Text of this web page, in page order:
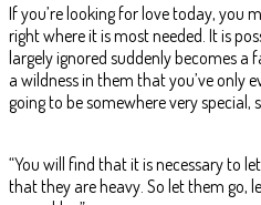
If you’re looking for love today, you
right where it is most needed. It is
largely ignored suddenly becomes a
a wildness in them that you’ve only
going to be somewhere very special,
“You will find that it is necessary to
that they are heavy. So let them go,